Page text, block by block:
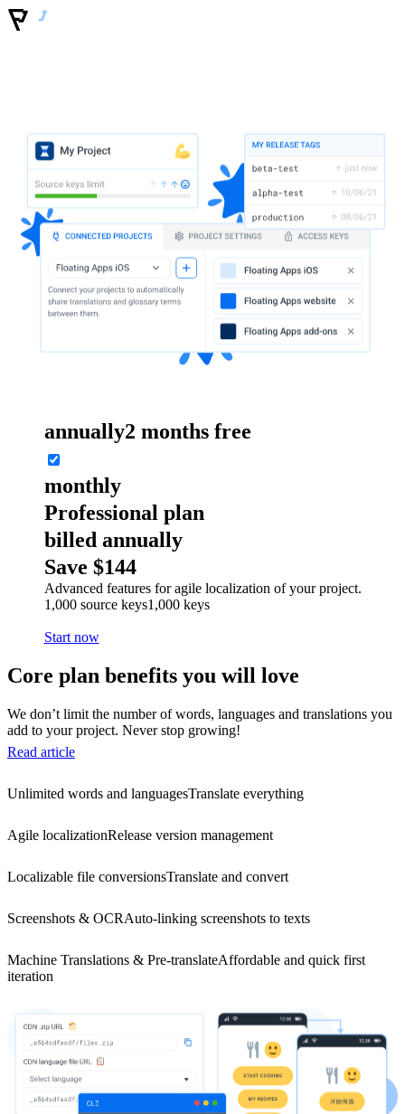
annually2 months free
monthly
Professional plan
billed annually
Save $144
Advanced features for agile localization of your project.
1,000 source keys1,000 keys
Start now
Core plan benefits you will love
We don’t limit the number of words, languages and translations you
add to your project. Never stop growing!
Read article
Unlimited words and languagesTranslate everything
Agile localizationRelease version management
Localizable file conversionsTranslate and convert
Screenshots & OCRAuto-linking screenshots to texts
Machine Translations & Pre-translateAffordable and quick first
iteration